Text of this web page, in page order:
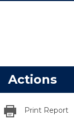
Actions
Print Report